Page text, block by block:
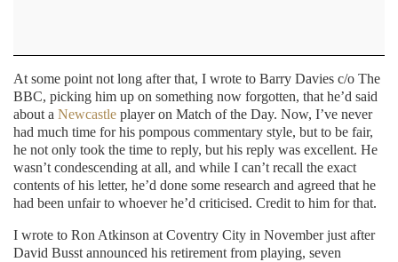
At some point not long after that, I wrote to Barry Davies c/o The
BBC, picking him up on something now forgotten, that he’d said
about a Newcastle player on Match of the Day. Now, I’ve never
had much time for his pompous commentary style, but to be fair,
he not only took the time to reply, but his reply was excellent. He
wasn’t condescending at all, and while I can’t recall the exact
contents of his letter, he’d done some research and agreed that he
had been unfair to whoever he’d criticised. Credit to him for that.
I wrote to Ron Atkinson at Coventry City in November just after
David Busst announced his retirement from playing, seven